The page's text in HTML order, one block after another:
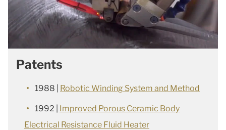
Patents
1988 | Robotic Winding System and Method
1992 | Improved Porous Ceramic Body
Electrical Resistance Fluid Heater